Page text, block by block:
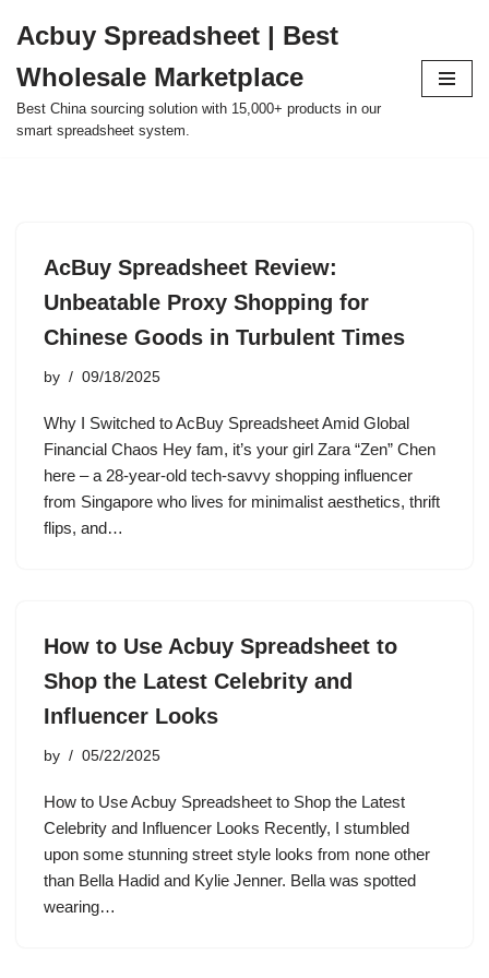
to
content
Acbuy Spreadsheet | Best
Wholesale Marketplace
Best China sourcing solution with 15,000+ products in our
smart spreadsheet system.
AcBuy Spreadsheet Review:
Unbeatable Proxy Shopping for
Chinese Goods in Turbulent Times
by 09/18/2025
Why I Switched to AcBuy Spreadsheet Amid Global
Financial Chaos Hey fam, it’s your girl Zara “Zen” Chen
here – a 28-year-old tech-savvy shopping influencer
from Singapore who lives for minimalist aesthetics, thrift
flips, and…
How to Use Acbuy Spreadsheet to
Shop the Latest Celebrity and
Influencer Looks
by 05/22/2025
How to Use Acbuy Spreadsheet to Shop the Latest
Celebrity and Influencer Looks Recently, I stumbled
upon some stunning street style looks from none other
than Bella Hadid and Kylie Jenner. Bella was spotted
wearing…